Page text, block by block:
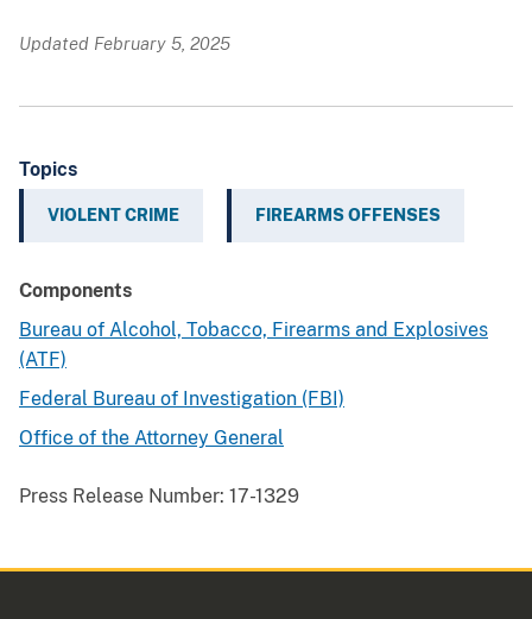
Updated February 5, 2025
Topics
VIOLENT CRIME FIREARMS OFFENSES
Components
Bureau of Alcohol, Tobacco, Firearms and Explosives
(ATF)
Federal Bureau of Investigation (FBI)
Office of the Attorney General
Press Release Number: 17-1329